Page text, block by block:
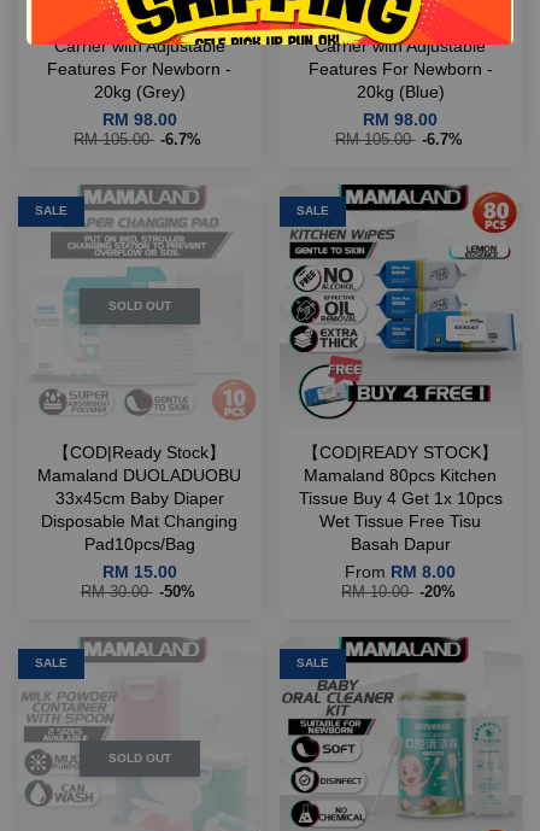
Mamaland ComfyFit Baby
Carrier with Adjustable
Features For Newborn -
20kg (Grey)
RM 98.00
RM 105.00 -6.7%
Mamaland ComfyFit Baby
Carrier with Adjustable
Features For Newborn -
20kg (Blue)
RM 98.00
RM 105.00 -6.7%
SALE
SOLD OUT
【COD|Ready Stock】
Mamaland DUOLADUOBU
33x45cm Baby Diaper
Disposable Mat Changing
Pad10pcs/Bag
RM 15.00
RM 30.00 -50%
SALE
【COD|READY STOCK】
Mamaland 80pcs Kitchen
Tissue Buy 4 Get 1x 10pcs
Wet Tissue Free Tisu
Basah Dapur
From RM 8.00
RM 10.00 -20%
SALE
SOLD OUT
SALE